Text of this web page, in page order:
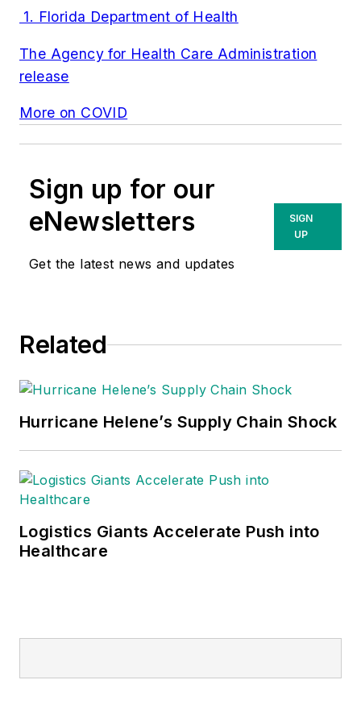
1. Florida Department of Health
The Agency for Health Care Administration
release
More on COVID
Sign up for our
eNewsletters
Get the latest news and updates
SIGN
UP
Related
Hurricane Helene’s Supply Chain Shock
Logistics Giants Accelerate Push into
Healthcare